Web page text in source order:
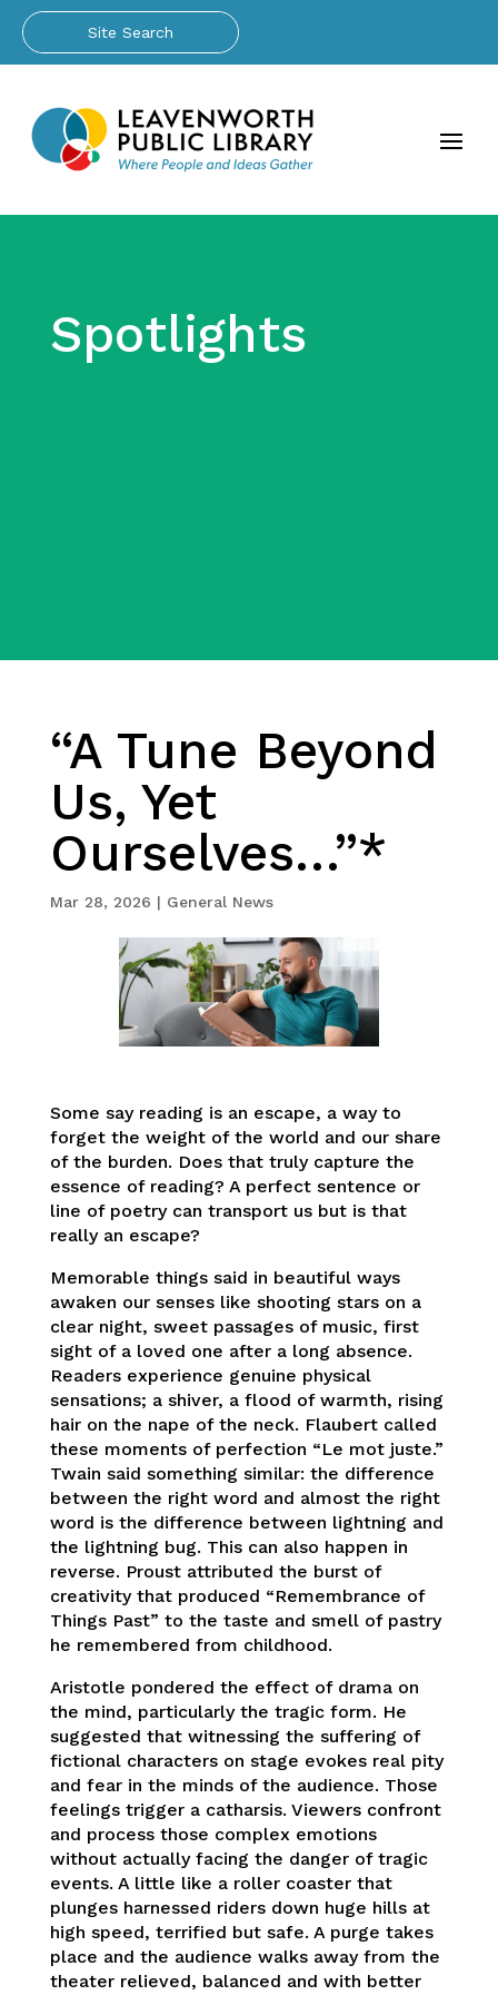
Spotlights
“A Tune Beyond
Us, Yet
Ourselves…”*
Mar 28, 2026 | General News
Some say reading is an escape, a way to
forget the weight of the world and our share
of the burden. Does that truly capture the
essence of reading? A perfect sentence or
line of poetry can transport us but is that
really an escape?
Memorable things said in beautiful ways
awaken our senses like shooting stars on a
clear night, sweet passages of music, first
sight of a loved one after a long absence.
Readers experience genuine physical
sensations; a shiver, a flood of warmth, rising
hair on the nape of the neck. Flaubert called
these moments of perfection “Le mot juste.”
Twain said something similar: the difference
between the right word and almost the right
word is the difference between lightning and
the lightning bug. This can also happen in
reverse. Proust attributed the burst of
creativity that produced “Remembrance of
Things Past” to the taste and smell of pastry
he remembered from childhood.
Aristotle pondered the effect of drama on
the mind, particularly the tragic form. He
suggested that witnessing the suffering of
fictional characters on stage evokes real pity
and fear in the minds of the audience. Those
feelings trigger a catharsis. Viewers confront
and process those complex emotions
without actually facing the danger of tragic
events. A little like a roller coaster that
plunges harnessed riders down huge hills at
high speed, terrified but safe. A purge takes
place and the audience walks away from the
theater relieved, balanced and with better